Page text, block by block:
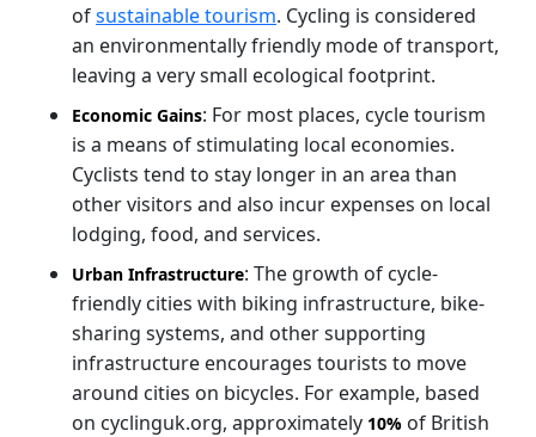
ofsustainable tourism. Cycling is considered
an environmentally friendly mode of transport,
leaving a very small ecological footprint.
Economic Gains: For most places, cycle tourism
is a means of stimulating local economies.
Cyclists tend to stay longer in an area than
other visitors and also incur expenses on local
lodging, food, and services.
Urban Infrastructure: The growth of cycle-
friendly cities with biking infrastructure, bike-
sharing systems, and other supporting
infrastructure encourages tourists to move
around cities on bicycles. For example, based
on cyclinguk.org, approximately 10% of British